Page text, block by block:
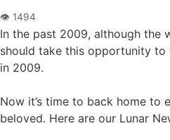
In the past 2009, although the
should take this opportunity to
in 2009.
Now it’s time to back home to
beloved. Here are our Lunar